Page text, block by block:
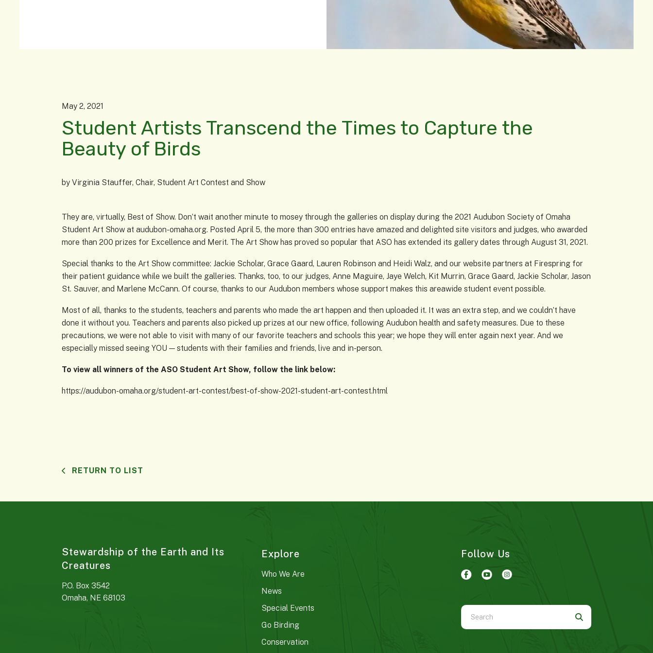
May 2, 2021
Student Artists Transcend the Times to Capture the
Beauty of Birds
by Virginia Stauffer, Chair, Student Art Contest and Show
They are, virtually, Best of Show. Don’t wait another minute to mosey through the galleries on display during the 2021 Audubon Society of Omaha
Student Art Show at audubon-omaha.org. Posted April 5, the more than 300 entries have amazed and delighted site visitors and judges, who awarded
more than 200 prizes for Excellence and Merit. The Art Show has proved so popular that ASO has extended its gallery dates through August 31, 2021.
Special thanks to the Art Show committee: Jackie Scholar, Grace Gaard, Lauren Robinson and Heidi Walz, and our website partners at Firespring for
their patient guidance while we built the galleries. Thanks, too, to our judges, Anne Maguire, Jaye Welch, Kit Murrin, Grace Gaard, Jackie Scholar, Jason
St. Sauver, and Marlene McCann. Of course, thanks to our Audubon members whose support makes this areawide student event possible.
Most of all, thanks to the students, teachers and parents who made the art happen and then uploaded it. It was an extra step, and we couldn’t have
done it without you. Teachers and parents also picked up prizes at our new office, following Audubon health and safety measures. Due to these
precautions, we were not able to visit with many of our favorite teachers and schools this year; we hope they will enter again next year. And we
especially missed seeing YOU — students with their families and friends, live and in-person.
To view all winners of the ASO Student Art Show, follow the link below:
https://audubon-omaha.org/student-art-contest/best-of-show-2021-student-art-contest.html
RETURN TO LIST
Stewardship of the Earth and Its
Creatures
P.O. Box 3542
Omaha, NE 68103
Explore
Who We Are
News
Special Events
Go Birding
Conservation
Follow Us
Use
the